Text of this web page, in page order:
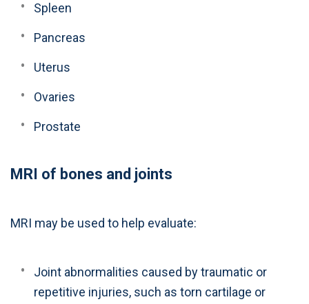
Spleen
Pancreas
Uterus
Ovaries
Prostate
MRI of bones and joints
MRI may be used to help evaluate:
Joint abnormalities caused by traumatic or
repetitive injuries, such as torn cartilage or